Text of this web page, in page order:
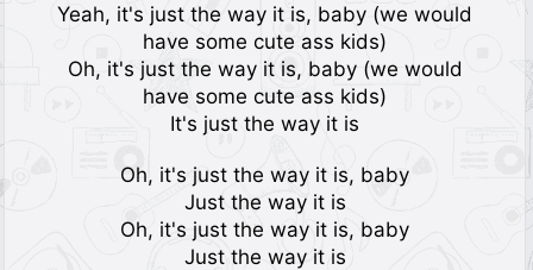
Yeah, it's just the way it is, baby (we would
have some cute ass kids)
Oh, it's just the way it is, baby (we would
have some cute ass kids)
It's just the way it is
Oh, it's just the way it is, baby
Just the way it is
Oh, it's just the way it is, baby
Just the way it is